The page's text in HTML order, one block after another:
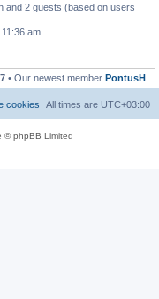
and 2 guests (based on users
am
• Our newest member PontusH
All times are UTC+03:00
cookies
© phpBB Limited